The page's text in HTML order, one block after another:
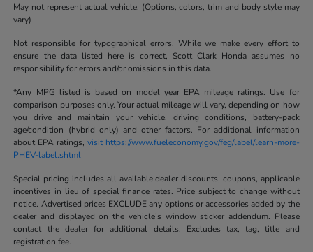
May not represent actual vehicle. (Options, colors, trim and body style may
vary)
Not responsible for typographical errors. While we make every effort to
ensure the data listed here is correct, Scott Clark Honda assumes no
responsibility for errors and/or omissions in this data.
*Any MPG listed is based on model year EPA mileage ratings. Use for
comparison purposes only. Your actual mileage will vary, depending on how
you drive and maintain your vehicle, driving conditions, battery-pack
age/condition (hybrid only) and other factors. For additional information
about EPA ratings, visit https://www.fueleconomy.gov/feg/label/learn-more-
PHEV-label.shtml
Special pricing includes all available dealer discounts, coupons, applicable
incentives in lieu of special finance rates. Price subject to change without
notice. Advertised prices EXCLUDE any options or accessories added by the
dealer and displayed on the vehicle’s window sticker addendum. Please
contact the dealer for additional details. Excludes tax, tag, title and
registration fee.